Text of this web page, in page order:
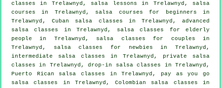
classes in Trelawnyd, salsa lessons in Trelawnyd, salsa
courses in Trelawnyd, salsa courses for beginners in
Trelawnyd, Cuban salsa classes in Trelawnyd,advanced
salsa classes
in Trelawnyd, salsa classes for elderly
people in Trelawnyd, salsa classes for couples in
Trelawnyd, salsa classes for newbies in Trelawnyd,
intermediate salsa classes in Trelawnyd, private salsa
classes in Trelawnyd, drop-in salsa classes in Trelawnyd,
Puerto Rican salsa classes in Trelawnyd, pay as you go
salsa classes in Trelawnyd, Colombian salsa classes in